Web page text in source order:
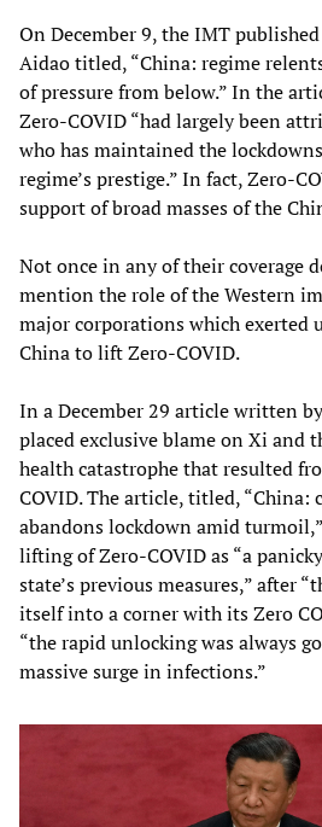
On December 9, the IMT
Aidao titled, “China: regime
of pressure from below.” In the
Zero-COVID “had largely been
who has maintained the
regime’s prestige.” In fact, Zero-
support of broad masses of the
Not once in any of their coverage
mention the role of the Western
major corporations which exerted
China to lift Zero-COVID.
In a December 29 article written
placed exclusive blame on Xi and
health catastrophe that resulted
COVID. The article, titled,
abandons lockdown amid
lifting of Zero-COVID as “a
state’s previous measures,” after
itself into a corner with its Zero
“the rapid unlocking was always
massive surge in infections.”